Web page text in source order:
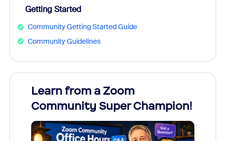
Getting Started
Community Getting Started Guide
Community Guidelines
Learn from a Zoom
Community Super Champion!